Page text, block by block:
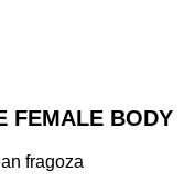
FEMALE BODY